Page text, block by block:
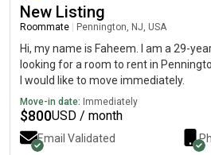
New Listing
Roommate Pennington, NJ, USA
Hi, my name is Faheem. I am a 29-
looking for a room to rent in
I would like to move immediately.
Move-in date: Immediately
$800USD / month
Email Validated